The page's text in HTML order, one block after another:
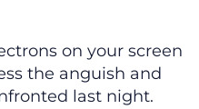
on your screen
the anguish and
last night.